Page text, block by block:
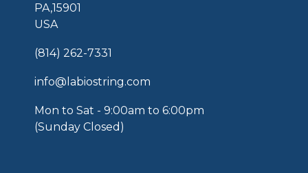
PA,15901
USA
(814) 262-7331
info@labiostring.com
Mon to Sat - 9:00am to 6:00pm
(Sunday Closed)